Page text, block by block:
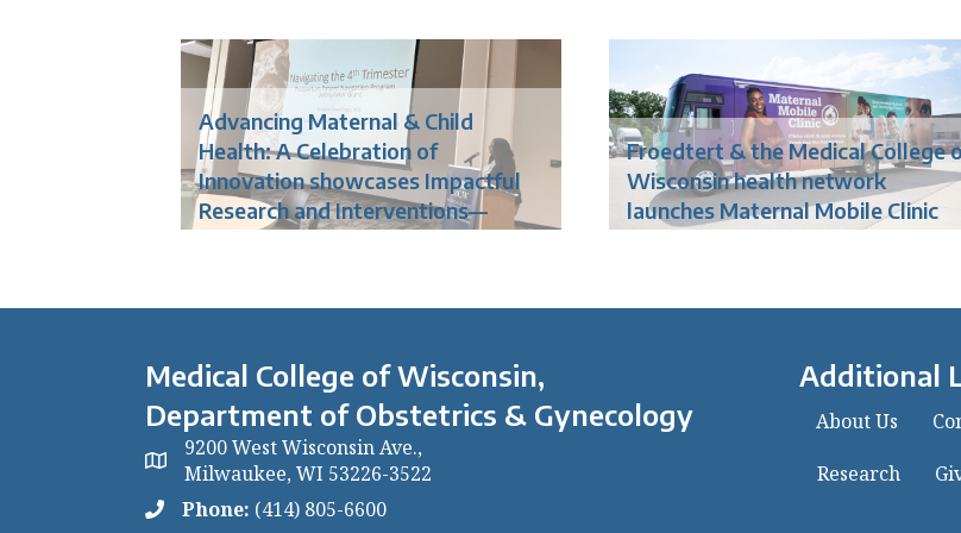
Advancing Maternal & Child
Health: A Celebration of
Innovation showcases Impactful
Research and Interventions—
Froedtert & the Medical College
Wisconsin health network
launches Maternal Mobile Clinic
Medical College of Wisconsin,
Department of Obstetrics & Gynecology
9200 West Wisconsin Ave.,
Milwaukee, WI 53226-3522
Phone: (414) 805-6600
Additional
About Us
Research